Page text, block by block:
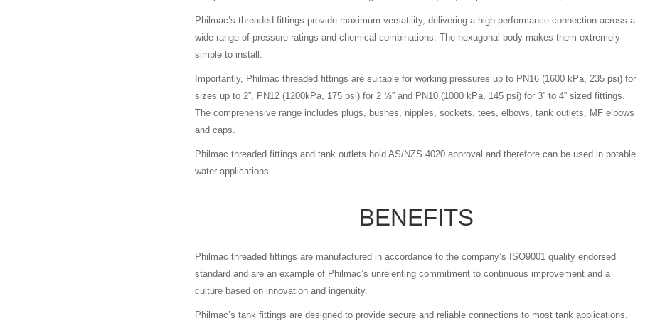
Philmac’s threaded fittings provide maximum versatility, delivering a high performance connection across a
wide range of pressure ratings and chemical combinations. The hexagonal body makes them extremely
simple to install.
Importantly, Philmac threaded fittings are suitable for working pressures up to PN16 (1600 kPa, 235 psi) for
sizes up to 2”, PN12 (1200kPa, 175 psi) for 2 ½” and PN10 (1000 kPa, 145 psi) for 3” to 4” sized fittings.
The comprehensive range includes plugs, bushes, nipples, sockets, tees, elbows, tank outlets, MF elbows
and caps.
Philmac threaded fittings and tank outlets hold AS/NZS 4020 approval and therefore can be used in potable
water applications.
BENEFITS
Philmac threaded fittings are manufactured in accordance to the company’s ISO9001 quality endorsed
standard and are an example of Philmac’s unrelenting commitment to continuous improvement and a
culture based on innovation and ingenuity.
Philmac’s tank fittings are designed to provide secure and reliable connections to most tank applications.